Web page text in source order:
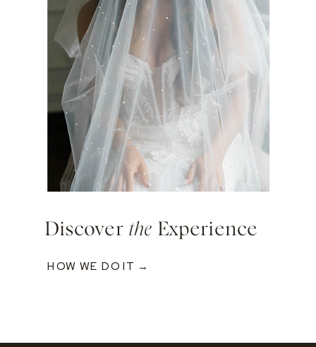
Discover the Experience
HOW WE DO IT →